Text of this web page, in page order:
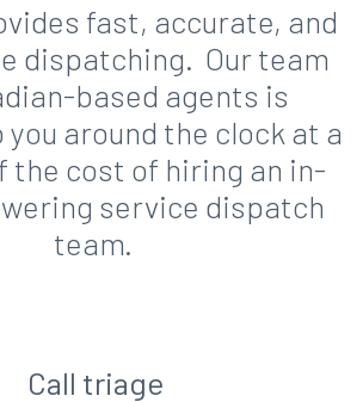
fast, accurate, and
dispatching. Our team
based agents is
around the clock at a
the cost of hiring an in-
service dispatch
team.
Call triage